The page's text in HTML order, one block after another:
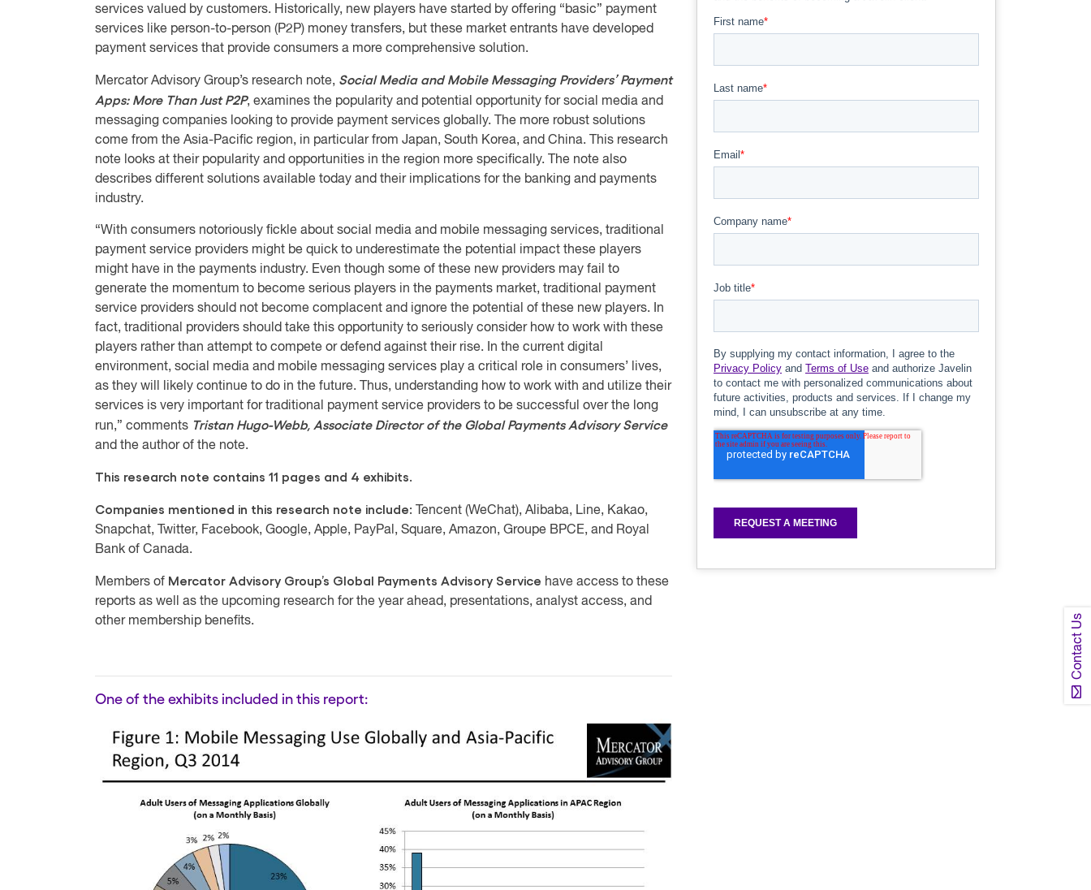
Contact Us
services valued by customers. Historically, new players have started by offering “basic” payment
services like person-to-person (P2P) money transfers, but these market entrants have developed
payment services that provide consumers a more comprehensive solution.
Mercator Advisory Group’s research note, Social Media and Mobile Messaging Providers’ Payment
Apps: More Than Just P2P, examines the popularity and potential opportunity for social media and
messaging companies looking to provide payment services globally. The more robust solutions
come from the Asia-Pacific region, in particular from Japan, South Korea, and China. This research
note looks at their popularity and opportunities in the region more specifically. The note also
describes different solutions available today and their implications for the banking and payments
industry.
“With consumers notoriously fickle about social media and mobile messaging services, traditional
payment service providers might be quick to underestimate the potential impact these players
might have in the payments industry. Even though some of these new providers may fail to
generate the momentum to become serious players in the payments market, traditional payment
service providers should not become complacent and ignore the potential of these new players. In
fact, traditional providers should take this opportunity to seriously consider how to work with these
players rather than attempt to compete or defend against their rise. In the current digital
environment, social media and mobile messaging services play a critical role in consumers’ lives,
as they will likely continue to do in the future. Thus, understanding how to work with and utilize their
services is very important for traditional payment service providers to be successful over the long
run,” comments Tristan Hugo-Webb, Associate Director of the Global Payments Advisory Service
and the author of the note.
This research note contains 11 pages and 4 exhibits.
Companies mentioned in this research note include:
Tencent (WeChat), Alibaba, Line, Kakao,
Snapchat, Twitter, Facebook, Google, Apple, PayPal, Square, Amazon, Groupe BPCE, and Royal
Bank of Canada.
Members of Mercator Advisory Group’s Global Payments Advisory Service have access to these
reports as well as the upcoming research for the year ahead, presentations, analyst access, and
other membership benefits.
One of the exhibits included in this report: